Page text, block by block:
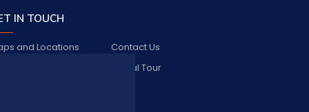
IN TOUCH
Contact Us
and Locations
Virtual Tour